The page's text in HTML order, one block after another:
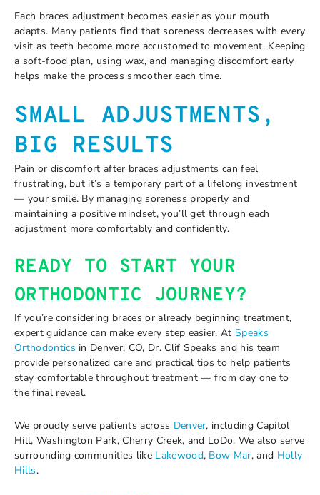
Each braces adjustment becomes easier as your mouth
adapts. Many patients find that soreness decreases with every
visit as teeth become more accustomed to movement. Keeping
a soft-food plan, using wax, and managing discomfort early
helps make the process smoother each time.
SMALL ADJUSTMENTS,
BIG RESULTS
Pain or discomfort after braces adjustments can feel
frustrating, but it’s a temporary part of a lifelong investment
— your smile. By managing soreness properly and
maintaining a positive mindset, you’ll get through each
adjustment more comfortably and confidently.
READY TO START YOUR
ORTHODONTIC JOURNEY?
If you’re considering braces or already beginning treatment,
expert guidance can make every step easier. AtSpeaks
Orthodontics in Denver, CO, Dr. Clif Speaks and his team
provide personalized care and practical tips to help patients
stay comfortable throughout treatment — from day one to
the final reveal.
We proudly serve patients across Denver, including Capitol
Hill, Washington Park, Cherry Creek, and LoDo. We also serve
surrounding communities like Lakewood, Bow Mar, and Holly
Hills.